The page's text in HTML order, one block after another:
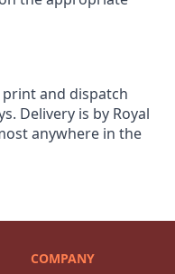
and dispatch
Delivery is by Royal
anywhere in the
COMPANY